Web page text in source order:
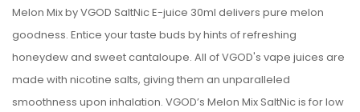
Melon Mix by VGOD SaltNic E-juice 30ml delivers pure melon
goodness. Entice your taste buds by hints of refreshing
honeydew and sweet cantaloupe. All of VGOD's vape juices are
made with nicotine salts, giving them an unparalleled
smoothness upon inhalation. VGOD’s Melon Mix SaltNic is for low